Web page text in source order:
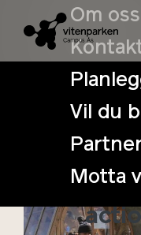
Om oss
Vil du
Motta